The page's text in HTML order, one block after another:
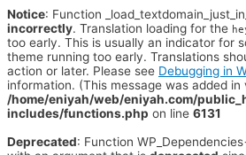
Notice: Function
incorrectly. Translation loading for the
too early. This is usually an indicator for
theme running too early. Translations
action or later. Please see Debugging in
information. (This message was added in
/home/eniyah/web/eniyah.com/
includes/functions.php on line 6131
Deprecated: Function